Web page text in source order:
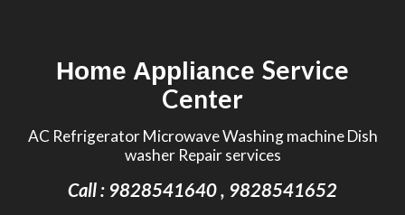
Home Appliance Service
Center
AC Refrigerator Microwave Washing machine Dish
washer Repair services
Call : 9828541640 , 9828541652